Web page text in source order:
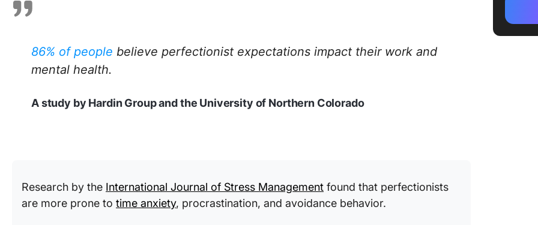
86% of people believe perfectionist expectations impact their work and
mental health.
A study by Hardin Group and the University of Northern Colorado
Research by the International Journal of Stress Management found that perfectionists
are more prone to time anxiety, procrastination, and avoidance behavior.